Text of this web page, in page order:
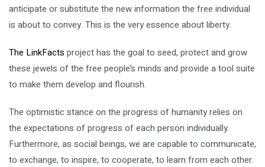
anticipate or substitute the new information the free individual
is about to convey. This is the very essence about liberty.
The LinkFacts project has the goal to seed, protect and grow
these jewels of the free people’s minds and provide a tool suite
to make them develop and flourish.
The optimistic stance on the progress of humanity relies on
the expectations of progress of each person individually.
Furthermore, as social beings, we are capable to communicate,
to exchange, to inspire, to cooperate, to learn from each other.